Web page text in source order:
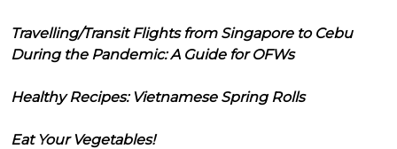
Travelling/Transit Flights from Singapore to Cebu
During the Pandemic: A Guide for OFWs
Healthy Recipes: Vietnamese Spring Rolls
Eat Your Vegetables!